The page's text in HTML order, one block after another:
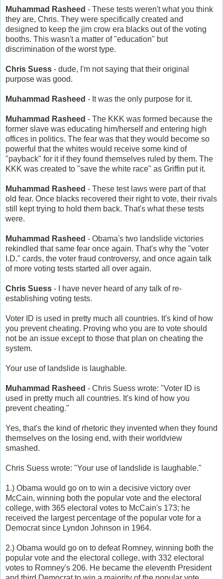
Muhammad Rasheed - These tests weren't what you think
they are, Chris. They were specifically created and
designed to keep the jim crow era blacks out of the voting
booths. This wasn't a matter of "education" but
discrimination of the worst type.
Chris Suess - dude, I'm not saying that their original
purpose was good.
Muhammad Rasheed - It was the only purpose for it.
Muhammad Rasheed - The KKK was formed because the
former slave was educating him/herself and entering high
offices in politics. The fear was that they would become so
powerful that the whites would receive some kind of
"payback" for it if they found themselves ruled by them. The
KKK was created to "save the white race" as Griffin put it.
Muhammad Rasheed - These test laws were part of that
old fear. Once blacks recovered their right to vote, their rivals
still kept trying to hold them back. That's what these tests
were.
Muhammad Rasheed - Obama's two landslide victories
rekindled that same fear once again. That's why the "voter
I.D." cards, the voter fraud controversy, and once again talk
of more voting tests started all over again.
Chris Suess - I have never heard of any talk of re-
establishing voting tests.
Voter ID is used in pretty much all countries. It's kind of how
you prevent cheating. Proving who you are to vote should
not be an issue except to those that plan on cheating the
system.
Your use of landslide is laughable.
Muhammad Rasheed - Chris Suess wrote: "Voter ID is
used in pretty much all countries. It's kind of how you
prevent cheating."
Yes, that's the kind of rhetoric they invented when they found
themselves on the losing end, with their worldview
smashed.
Chris Suess wrote: "Your use of landslide is laughable."
1.) Obama would go on to win a decisive victory over
McCain, winning both the popular vote and the electoral
college, with 365 electoral votes to McCain's 173; he
received the largest percentage of the popular vote for a
Democrat since Lyndon Johnson in 1964.
2.) Obama would go on to defeat Romney, winning both the
popular vote and the electoral college, with 332 electoral
votes to Romney's 206. He became the eleventh President